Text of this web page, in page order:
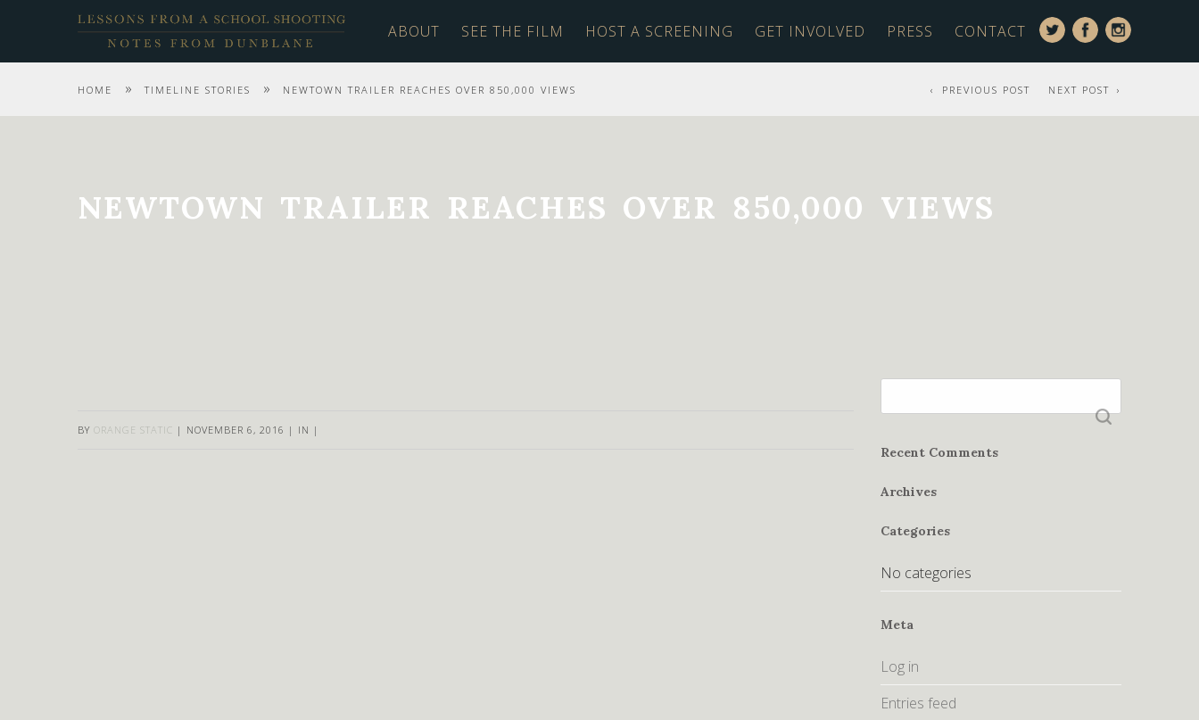
ABOUT SEE THE FILM HOST A SCREENING GET INVOLVED PRESS CONTACT
HOME » TIMELINE STORIES » NEWTOWN TRAILER REACHES OVER 850,000 VIEWS NEXT POST
PREVIOUS POST
NEWTOWN TRAILER REACHES OVER 850,000 VIEWS
BY ORANGE STATIC | NOVEMBER 6, 2016 | IN |
for:
Recent Comments
Archives
Categories
No categories
Meta
Log in
Entries feed